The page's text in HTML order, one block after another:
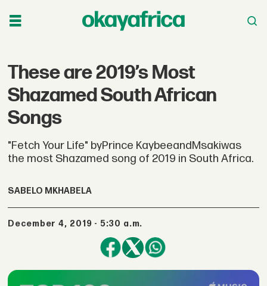
These are 2019’s Most
Shazamed South African
Songs
"Fetch Your Life" byPrince KaybeeandMsakiwas
the most Shazamed song of 2019 in South Africa.
SABELO MKHABELA
December 4, 2019 - 5:30 a.m.